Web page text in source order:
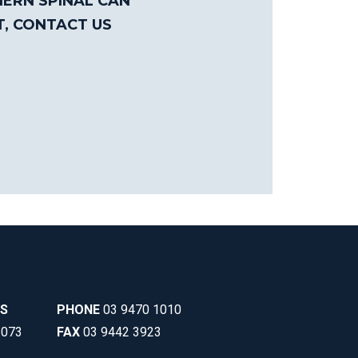
CONTACT US
PHONE 03 9470 1010
FAX 03 9442 3923